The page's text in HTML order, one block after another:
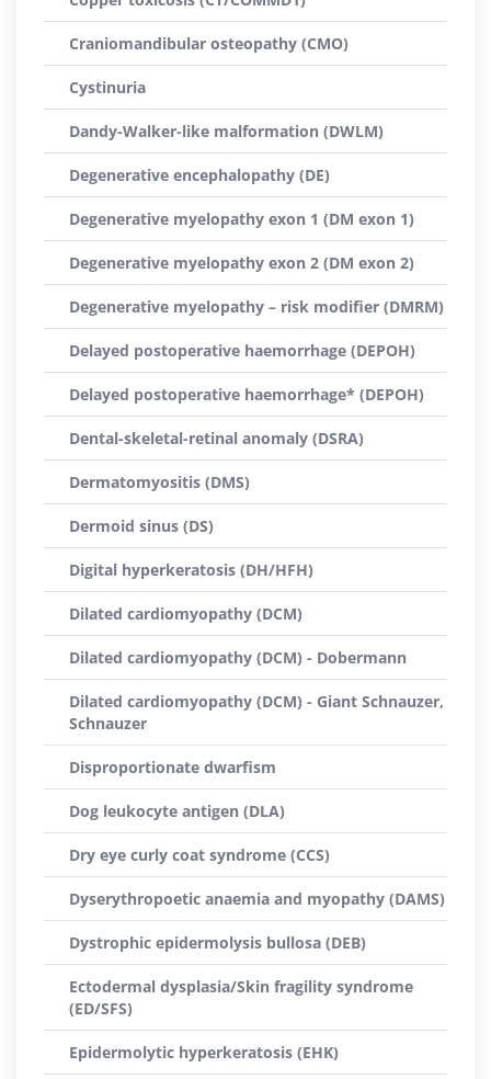
Craniomandibular osteopathy (CMO)
Cystinuria
Dandy-Walker-like malformation (DWLM)
Degenerative encephalopathy (DE)
Degenerative myelopathy exon 1 (DM exon 1)
Degenerative myelopathy exon 2 (DM exon 2)
Degenerative myelopathy – risk modifier (DMRM)
Delayed postoperative haemorrhage (DEPOH)
Delayed postoperative haemorrhage* (DEPOH)
Dental-skeletal-retinal anomaly (DSRA)
Dermatomyositis (DMS)
Dermoid sinus (DS)
Digital hyperkeratosis (DH/HFH)
Dilated cardiomyopathy (DCM)
Dilated cardiomyopathy (DCM) - Dobermann
Dilated cardiomyopathy (DCM) - Giant Schnauzer,
Schnauzer
Disproportionate dwarfism
Dog leukocyte antigen (DLA)
Dry eye curly coat syndrome (CCS)
Dyserythropoetic anaemia and myopathy (DAMS)
Dystrophic epidermolysis bullosa (DEB)
Ectodermal dysplasia/Skin fragility syndrome
(ED/SFS)
Epidermolytic hyperkeratosis (EHK)